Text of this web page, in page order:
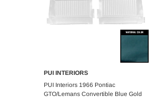
Add to Cart
PUI INTERIORS
PUI Interiors 1966 Pontiac
GTO/Lemans Convertible Blue Gold